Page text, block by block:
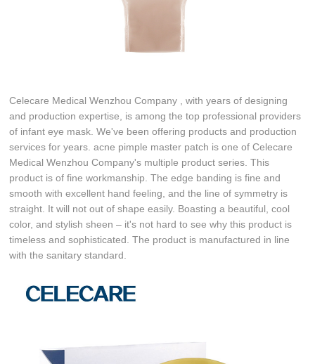
Celecare Medical Wenzhou Company , with years of designing
and production expertise, is among the top professional providers
of infant eye mask. We've been offering products and production
services for years. acne pimple master patch is one of Celecare
Medical Wenzhou Company's multiple product series. This
product is of fine workmanship. The edge banding is fine and
smooth with excellent hand feeling, and the line of symmetry is
straight. It will not out of shape easily. Boasting a beautiful, cool
color, and stylish sheen – it's not hard to see why this product is
timeless and sophisticated. The product is manufactured in line
with the sanitary standard.